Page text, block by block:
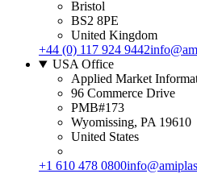
Bristol
BS2 8PE
United Kingdom
+44 (0) 117 924 9442
USA Office
Applied Market
96 Commerce Drive
PMB#173
Wyomissing, PA 19610
United States
+1 610 478 0800